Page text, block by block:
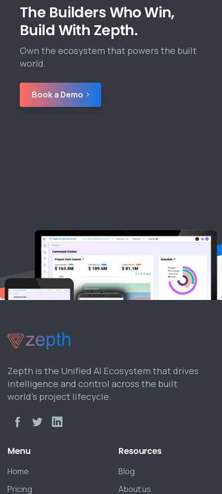
The Builders Who Win,
Build With Zepth.
Own the ecosystem that powers the built
world.
Book a Demo
Zepth is the Unified AI Ecosystem that drives
intelligence and control across the built
world’s project lifecycle.
Menu
Home
Pricing
Resources
Blog
About us